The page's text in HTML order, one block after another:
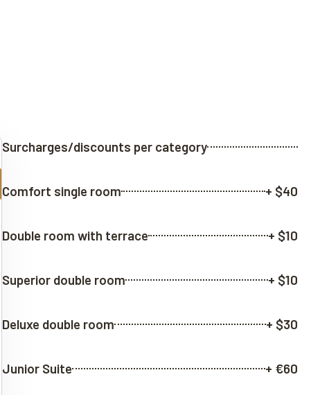
Surcharges/discounts per category
Comfort single room + $40
Double room with terrace + $10
Superior double room + $10
Deluxe double room + $30
Junior Suite + €60